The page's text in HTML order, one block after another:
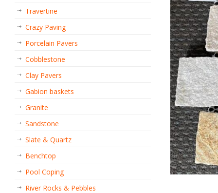
Travertine
Crazy Paving
Porcelain Pavers
Cobblestone
Clay Pavers
Gabion baskets
Granite
Sandstone
Slate & Quartz
Benchtop
Pool Coping
River Rocks & Pebbles